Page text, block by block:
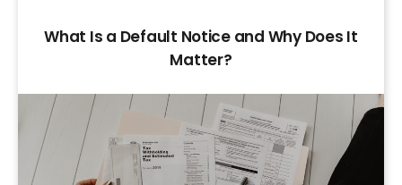
What Is a Default Notice and Why Does It
Matter?